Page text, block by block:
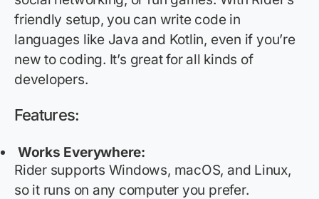
friendly setup, you can write code in
languages like Java and Kotlin, even if you’re
new to coding. It’s great for all kinds of
developers.
Features:
Works Everywhere:
Rider supports Windows, macOS, and Linux,
so it runs on any computer you prefer.